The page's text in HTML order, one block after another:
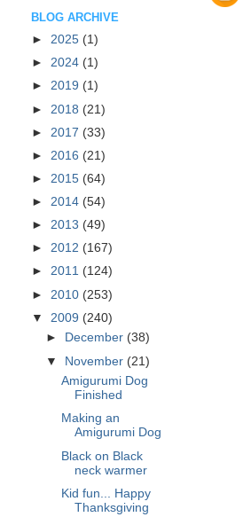
BLOG ARCHIVE
► 2025 (1)
► 2024 (1)
► 2019 (1)
► 2018 (21)
► 2017 (33)
► 2016 (21)
► 2015 (64)
► 2014 (54)
► 2013 (49)
► 2012 (167)
► 2011 (124)
► 2010 (253)
▼ 2009 (240)
►
December (38)
▼ November (21)
Amigurumi Dog
Finished
Making an
Amigurumi Dog
Black on Black
neck warmer
Kid fun... Happy
Thanksgiving